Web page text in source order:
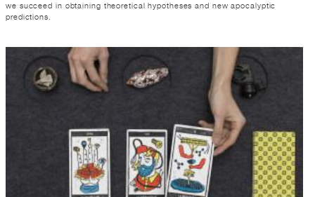
we succeed in obtaining theoretical hypotheses and new apocalyptic
predictions.